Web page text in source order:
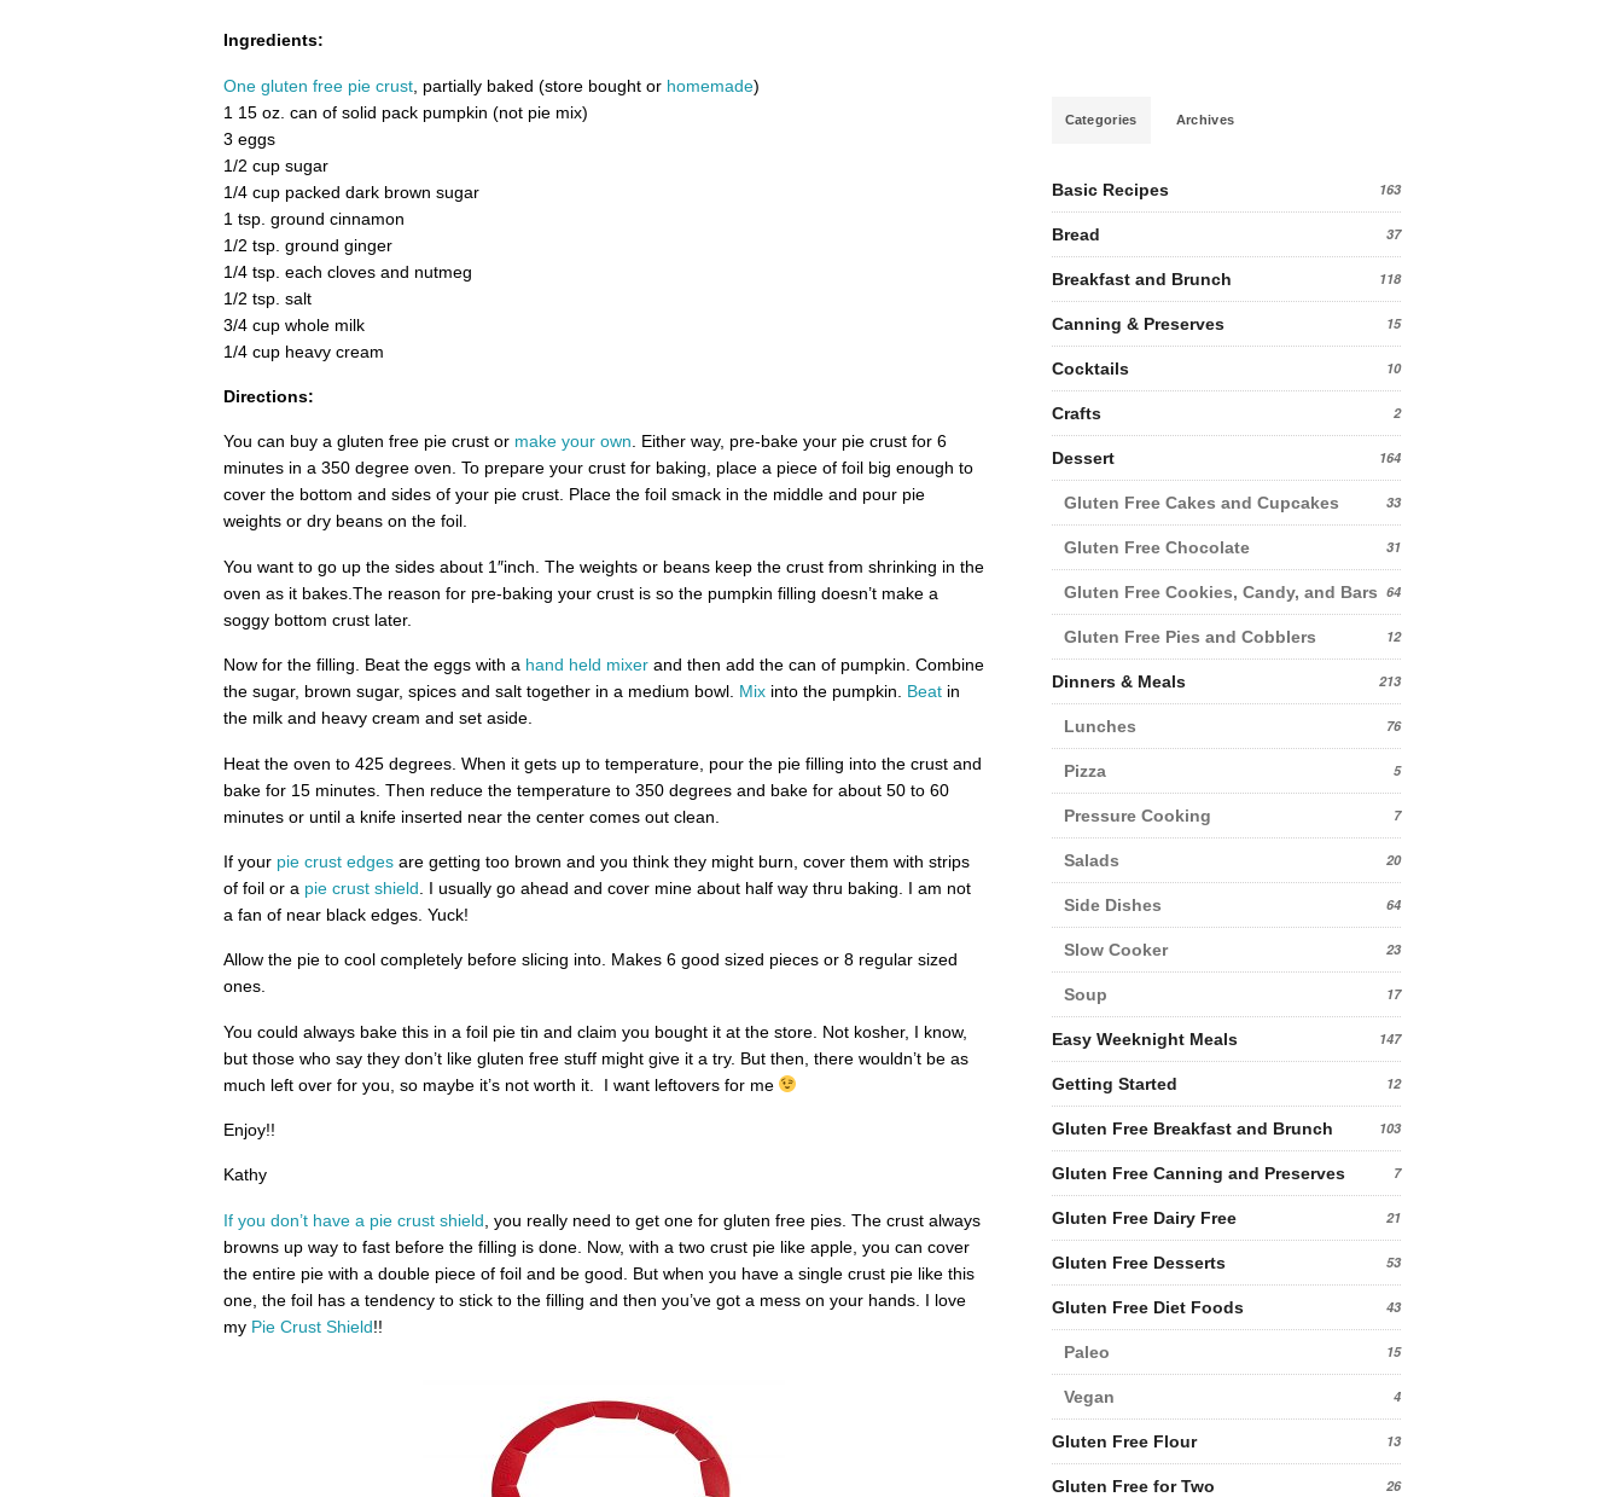
Ingredients:
One gluten free pie crust, partially baked (store bought or homemade)
1 15 oz. can of solid pack pumpkin (not pie mix)
3 eggs
1/2 cup sugar
1/4 cup packed dark brown sugar
1 tsp. ground cinnamon
1/2 tsp. ground ginger
1/4 tsp. each cloves and nutmeg
1/2 tsp. salt
3/4 cup whole milk
1/4 cup heavy cream
Directions:
You can buy a gluten free pie crust or make your own. Either way, pre-bake your pie crust for 6
minutes in a 350 degree oven. To prepare your crust for baking, place a piece of foil big enough to
cover the bottom and sides of your pie crust. Place the foil smack in the middle and pour pie
weights or dry beans on the foil.
You want to go up the sides about 1″inch. The weights or beans keep the crust from shrinking in the
oven as it bakes.The reason for pre-baking your crust is so the pumpkin filling doesn’t make a
soggy bottom crust later.
Now for the filling. Beat the eggs with a hand held mixerand then add the can of pumpkin. Combine
the sugar, brown sugar, spices and salt together in a medium bowl. Mixinto the pumpkin. Beatin
the milk and heavy cream and set aside.
Heat the oven to 425 degrees. When it gets up to temperature, pour the pie filling into the crust and
bake for 15 minutes. Then reduce the temperature to 350 degrees and bake for about 50 to 60
minutes or until a knife inserted near the center comes out clean.
If your pie crust edgesare getting too brown and you think they might burn, cover them with strips
of foil or a pie crust shield . I usually go ahead and cover mine about half way thru baking. I am not
a fan of near black edges. Yuck!
Allow the pie to cool completely before slicing into. Makes 6 good sized pieces or 8 regular sized
ones.
You could always bake this in a foil pie tin and claim you bought it at the store. Not kosher, I know,
but those who say they don’t like gluten free stuff might give it a try. But then, there wouldn’t be as
much left over for you, so maybe it’s not worth it. I want leftovers for me
Enjoy!!
Kathy
If you don’t have a pie crust shield , you really need to get one for gluten free pies. The crust always
browns up way to fast before the filling is done. Now, with a two crust pie like apple, you can cover
the entire pie with a double piece of foil and be good. But when you have a single crust pie like this
one, the foil has a tendency to stick to the filling and then you’ve got a mess on your hands. I love
my Pie Crust Shield!!
Categories Archives
Basic Recipes 163
Bread 37
Breakfast and Brunch 118
Canning & Preserves 15
Cocktails 10
Crafts 2
Dessert 164
Gluten Free Cakes and Cupcakes 33
Gluten Free Chocolate 31
Gluten Free Cookies, Candy, and Bars 64
Gluten Free Pies and Cobblers 12
Dinners & Meals 213
Lunches 76
Pizza 5
Pressure Cooking 7
Salads 20
Side Dishes 64
Slow Cooker 23
Soup 17
Easy Weeknight Meals 147
Getting Started 12
Gluten Free Breakfast and Brunch 103
Gluten Free Canning and Preserves 7
Gluten Free Dairy Free 21
Gluten Free Desserts 53
Gluten Free Diet Foods 43
Paleo 15
Vegan 4
Gluten Free Flour 13
Gluten Free for Two 26